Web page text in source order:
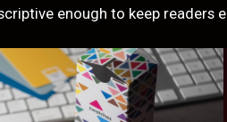
enough to keep readers